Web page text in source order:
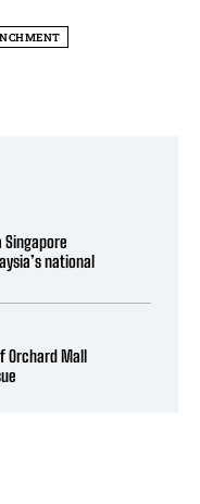
Singapore
national
Orchard Mall